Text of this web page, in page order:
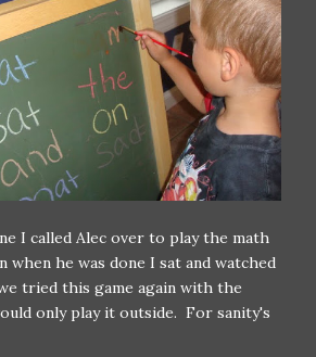
I called Alec over to play the math
when he was done I sat and watched
tried this game again with the
only play it outside. For sanity's